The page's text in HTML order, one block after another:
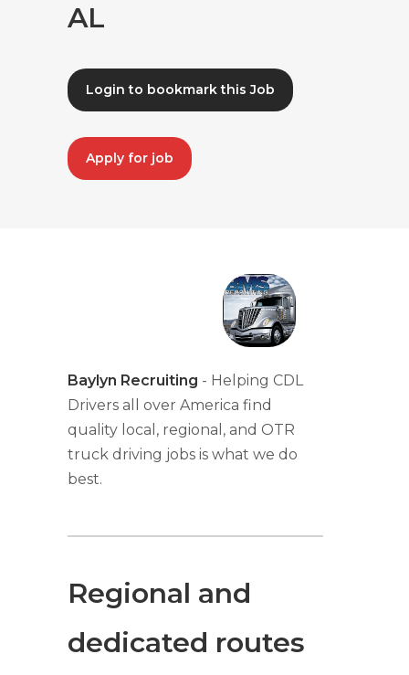
AL
Login to bookmark this Job
Apply for job
Baylyn Recruiting - Helping CDL
Drivers all over America find
quality local, regional, and OTR
truck driving jobs is what we do
best.
Regional and
dedicated routes